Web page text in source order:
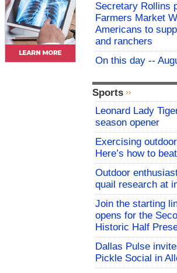
Secretary Rollins
Farmers Market
Americans to
and ranchers
On this day --
Sports
Leonard Lady
season opener
Exercising
Here’s how to
Outdoor
quail research at
Join the starting
opens for the
Historic Half
Dallas Pulse
Pickle Social in